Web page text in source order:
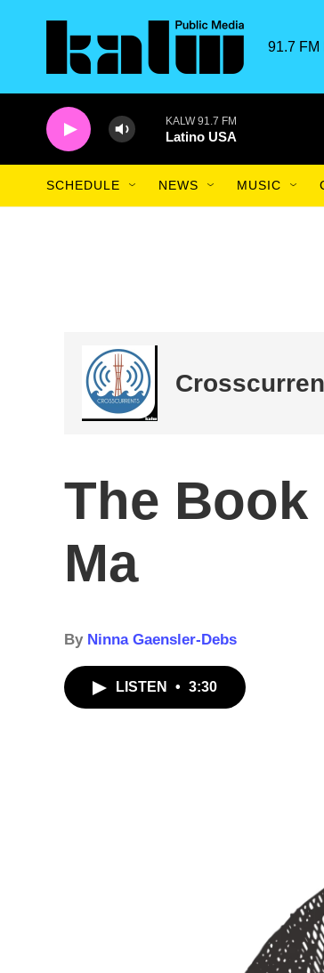
91.7 FM
KALW 91.7 FM
Latino USA
SCHEDULE NEWS MUSIC
The
Ma
By Ninna Gaensler-Debs
LISTEN • 3:30